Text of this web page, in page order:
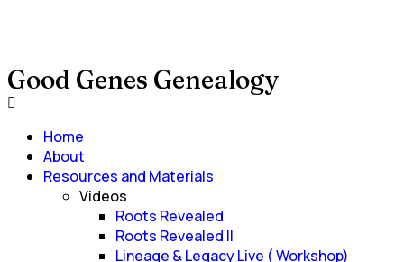
Good Genes Genealogy
Home
About
Resources and Materials
Videos
Roots Revealed
Roots Revealed II
Lineage & Legacy Live ( Workshop)